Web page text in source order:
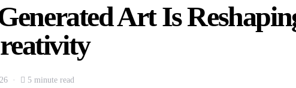
Art Is
5 minute read